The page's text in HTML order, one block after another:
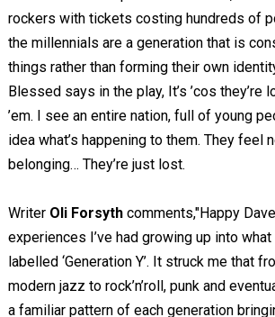
rockers with tickets costing hundreds of
the millennials are a generation that is
things rather than forming their own
Blessed says in the play, It’s ’cos they’re
’em. I see an entire nation, full of young
idea what’s happening to them. They feel
belonging… They’re just lost.
Writer Oli Forsyth comments,"Happy
experiences I’ve had growing up into
labelled ‘Generation Y’. It struck me that
modern jazz to rock’n’roll, punk and
a familiar pattern of each generation